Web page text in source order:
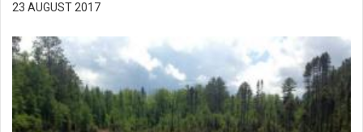
23 AUGUST 2017